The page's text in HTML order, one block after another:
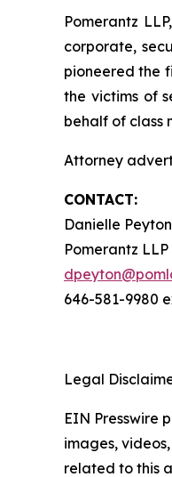
Pomerantz
corporate,
pioneered the
the victims of
behalf of class
Attorney
CONTACT:
Danielle Peyton
Pomerantz LLP
646-581-9980
Legal
EIN Presswire
images,
related to this